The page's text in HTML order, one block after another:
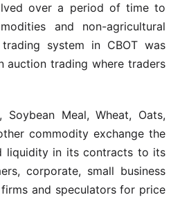
over a period of time to
and non-agricultural
system in CBOT was
auction trading where traders
Soybean Meal, Wheat, Oats,
commodity exchange the
liquidity in its contracts to its
corporate, small business
and speculators for price